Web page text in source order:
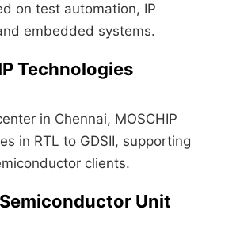
on test automation, IP
embedded systems.
Technologies
in Chennai, MOSCHIP
in RTL to GDSII, supporting
clients.
Unit